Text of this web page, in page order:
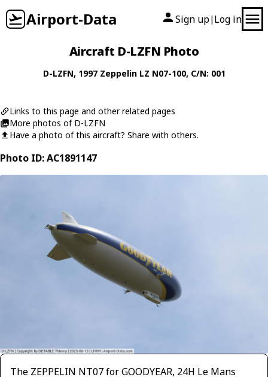
Airport-Data Sign up| Log in
Aircraft D-LZFN Photo
D-LZFN, 1997 Zeppelin LZ N07-100, C/N: 001
Links to this page and other related pages
More photos of D-LZFN
Have a photo of this aircraft? Share with others.
Photo ID: AC1891147
The ZEPPELIN NT07 for GOODYEAR, 24H Le Mans